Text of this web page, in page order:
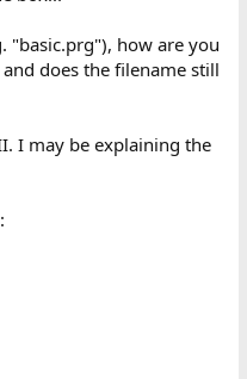
"basic.prg"), how are you
does the filename still
I may be explaining the